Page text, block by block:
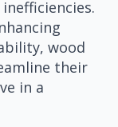
wood
their
in a